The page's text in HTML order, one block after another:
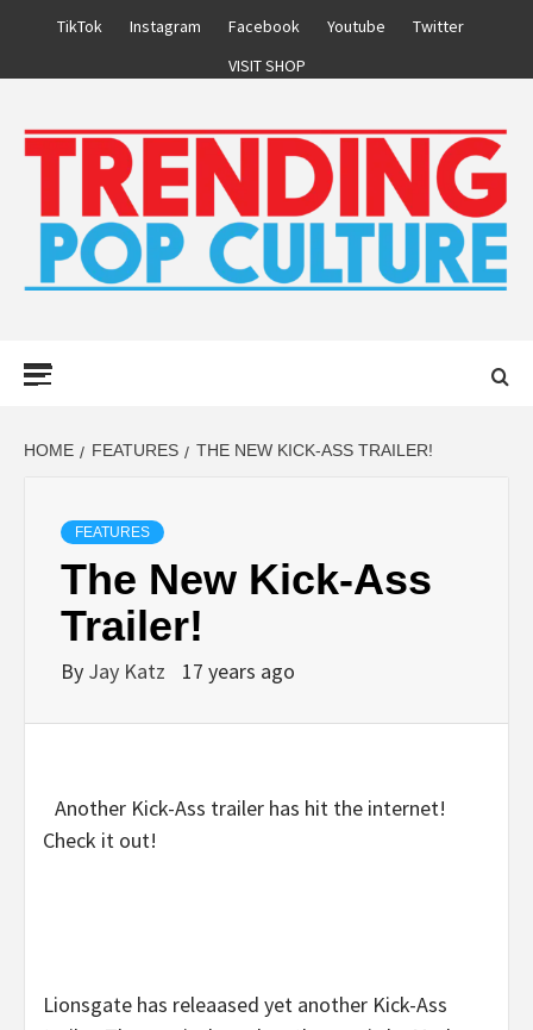
TikTok Instagram Facebook Youtube
Twitter
VISIT SHOP
HOME FEATURES THE NEW KICK-ASS TRAILER!
FEATURES
The New Kick-Ass
Trailer!
By Jay Katz 17 years ago
Another Kick-Ass trailer has hit the internet!
Check it out!
Lionsgate has releaased yet another Kick-Ass